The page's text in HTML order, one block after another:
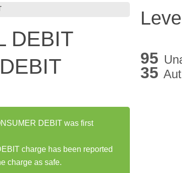
DEBIT
DEBIT was first
charge has been reported
charge as safe.
95
35